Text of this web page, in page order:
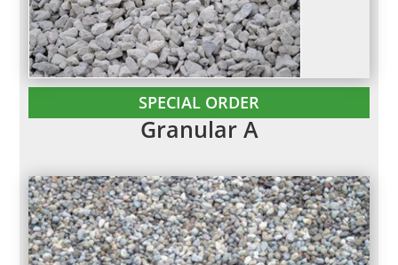
SPECIAL ORDER
Granular A